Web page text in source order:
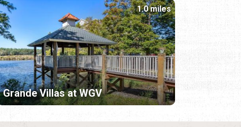
Grande Villas at WGV
1.0 miles